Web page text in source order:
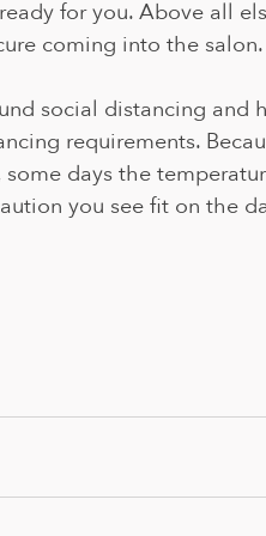
for you. Above all
coming into the salon.
social distancing and
requirements.
days the
you see fit on the